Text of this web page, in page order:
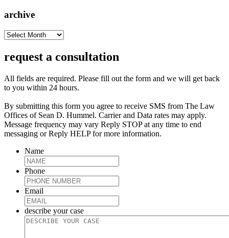
archive
archive
request a consultation
All fields are required. Please fill out the form and we will get back
to you within 24 hours.
By submitting this form you agree to receive SMS from The Law
Offices of Sean D. Hummel. Carrier and Data rates may apply.
Message frequency may vary Reply STOP at any time to end
messaging or Reply HELP for more information.
Name
Phone
Email
describe your case